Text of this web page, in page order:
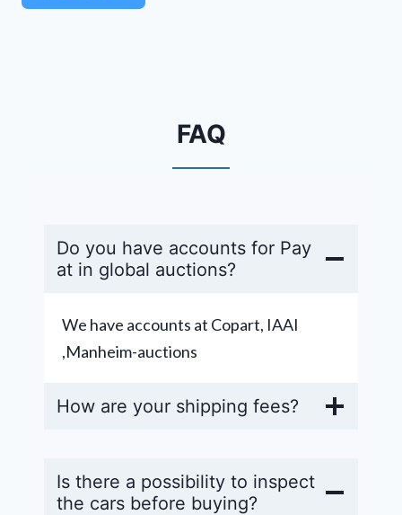
FAQ
Do you have accounts for Pay
at in global auctions?
We have accounts at Copart, IAAI
,Manheim-auctions
How are your shipping fees?
Is there a possibility to inspect
the cars before buying?